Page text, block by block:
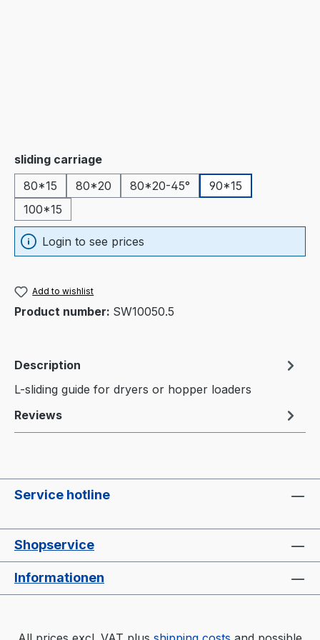
Select
sliding carriage
80*15
80*20 80*20-45°
90*15
100*15
Login to see prices
Add to wishlist
Product number: SW10050.5
Description
L-sliding guide for dryers or hopper loaders
Reviews
Service hotline
Shopservice
Informationen